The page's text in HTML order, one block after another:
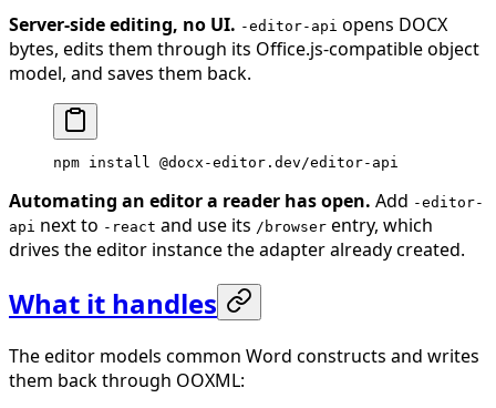
Server-side editing, no UI. -editor-api opens DOCX
bytes, edits them through its Office.js-compatible object
model, and saves them back.
npm install @docx-editor.dev/editor-api
Automating an editor a reader has open. Add -editor-
api next to -react and use its /browser entry, which
drives the editor instance the adapter already created.
What it handles
The editor models common Word constructs and writes
them back through OOXML: